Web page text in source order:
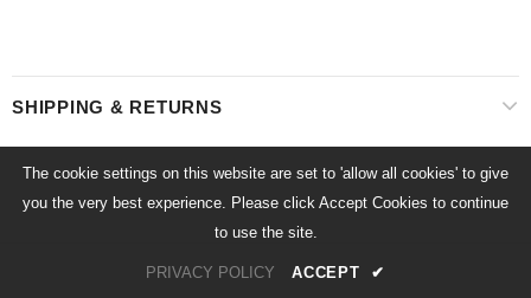
SHIPPING & RETURNS
The cookie settings on this website are set to 'allow all cookies' to give
you the very best experience. Please click Accept Cookies to continue
to use the site.
PRIVACY POLICY ACCEPT ✔